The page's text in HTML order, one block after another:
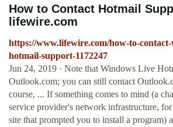
How to Contact Hotmail
lifewire.com
https://www.lifewire.com/how-to-
hotmail-support-1172247
Jun 24, 2019 · Note that Windows Live
Outlook.com; you can still contact
course, ... If something comes to mind (a
service provider's network infrastructure,
site that prompted you to install a program)